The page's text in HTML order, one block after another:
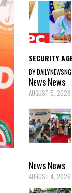
SECURITY
BY DAILYNEWSNG
NewsNews
AUGUST 5, 2026
NewsNews
AUGUST 4, 2026